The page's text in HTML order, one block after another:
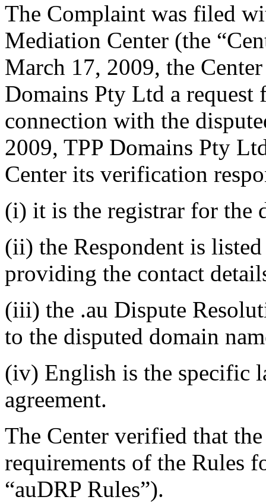
The Complaint was filed
Mediation Center (the
March 17, 2009, the
Domains Pty Ltd a
connection with the
2009, TPP Domains Pty
Center its verification
(i) it is the registrar for the
(ii) the Respondent is
providing the contact
(iii) the .au Dispute
to the disputed domain
(iv) English is the specific
agreement.
The Center verified that
requirements of the Rules
“auDRP Rules”).